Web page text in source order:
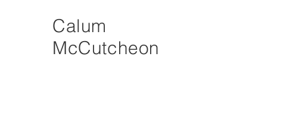
Calum
McCutcheon